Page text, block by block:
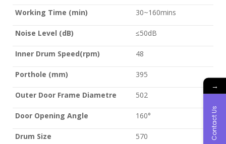
Working Time (min) 30~160mins
Noise Level (dB) ≤50dB
Inner Drum Speed(rpm) 48
Porthole (mm) 395
Outer Door Frame Diametre 502
Door Opening Angle 160°
Drum Size 570
→
Contact Us